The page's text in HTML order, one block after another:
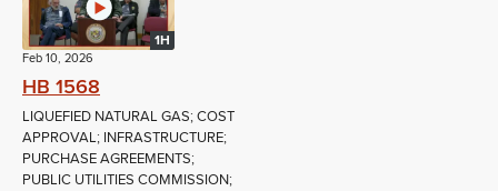
1H
Feb 10, 2026
HB 1568
LIQUEFIED NATURAL GAS; COST
APPROVAL; INFRASTRUCTURE;
PURCHASE AGREEMENTS;
PUBLIC UTILITIES COMMISSION;